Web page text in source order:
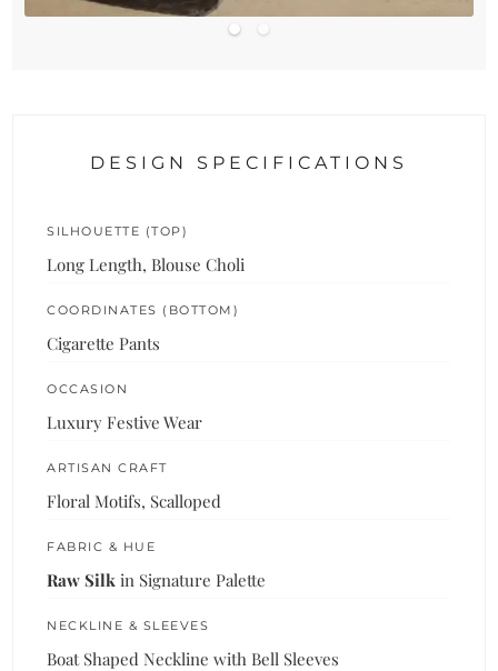
DESIGN SPECIFICATIONS
SILHOUETTE (TOP)
Long Length, Blouse Choli
COORDINATES (BOTTOM)
Cigarette Pants
OCCASION
Luxury Festive Wear
ARTISAN CRAFT
Floral Motifs, Scalloped
FABRIC & HUE
Raw Silk in Signature Palette
NECKLINE & SLEEVES
Boat Shaped Neckline with Bell Sleeves